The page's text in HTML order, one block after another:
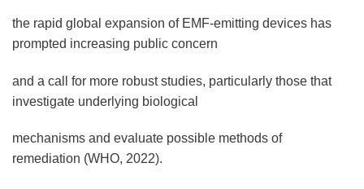
the rapid global expansion of EMF-emitting devices has
prompted increasing public concern
and a call for more robust studies, particularly those that
investigate underlying biological
mechanisms and evaluate possible methods of
remediation (WHO, 2022).